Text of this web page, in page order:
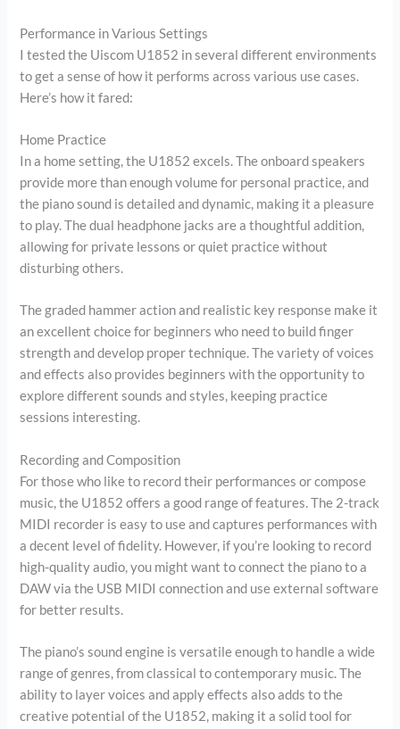
Performance in Various Settings
I tested the Uiscom U1852 in several different environments
to get a sense of how it performs across various use cases.
Here’s how it fared:
Home Practice
In a home setting, the U1852 excels. The onboard speakers
provide more than enough volume for personal practice, and
the piano sound is detailed and dynamic, making it a pleasure
to play. The dual headphone jacks are a thoughtful addition,
allowing for private lessons or quiet practice without
disturbing others.
The graded hammer action and realistic key response make it
an excellent choice for beginners who need to build finger
strength and develop proper technique. The variety of voices
and effects also provides beginners with the opportunity to
explore different sounds and styles, keeping practice
sessions interesting.
Recording and Composition
For those who like to record their performances or compose
music, the U1852 offers a good range of features. The 2-track
MIDI recorder is easy to use and captures performances with
a decent level of fidelity. However, if you’re looking to record
high-quality audio, you might want to connect the piano to a
DAW via the USB MIDI connection and use external software
for better results.
The piano’s sound engine is versatile enough to handle a wide
range of genres, from classical to contemporary music. The
ability to layer voices and apply effects also adds to the
creative potential of the U1852, making it a solid tool for